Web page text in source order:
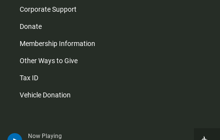
Now Playing
Corporate Support
Donate
Membership Information
Other Ways to Give
Tax ID
Vehicle Donation